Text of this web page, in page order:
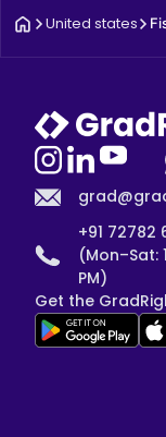
United states
+91 72782
(Mon–Sat:
PM)
Get the